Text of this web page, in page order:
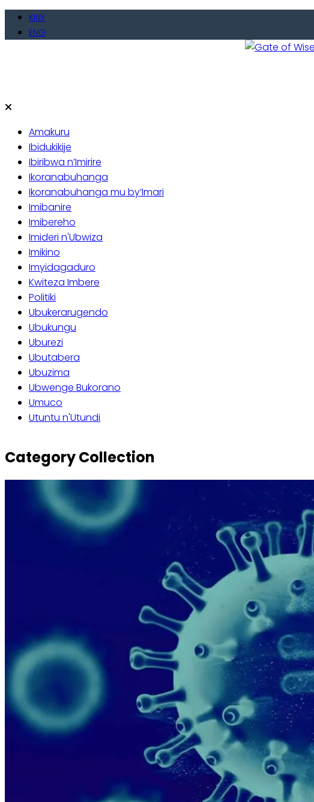
Skip
KINY
ENG
Amakuru
Ibidukikije
Ibiribwa n’Imirire
Ikoranabuhanga
Ikoranabuhanga mu by’Imari
Imibanire
Imibereho
Imideri n'Ubwiza
Imikino
Imyidagaduro
Kwiteza Imbere
Politiki
Ubukerarugendo
Ubukungu
Uburezi
Ubutabera
Ubuzima
Ubwenge Bukorano
Umuco
Utuntu n'Utundi
Category Collection